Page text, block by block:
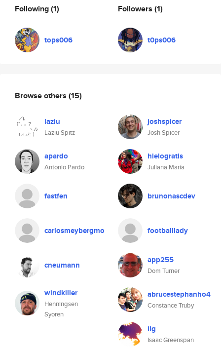
Following(1)
tops006
Followers (1)
t0ps006
Browse others (15)
laziu
Laziu Spitz
joshspicer
Josh Spicer
apardo
Antonio Pardo
hielogratis
Juliana María
fastfen brunonascdev
carlosmeybergmo footballlady
cneumann app255
Dom Turner
windkiller
Henningsen
Syoren
abrucestephanho4
Constance Truby
ilg
Isaac Greenspan